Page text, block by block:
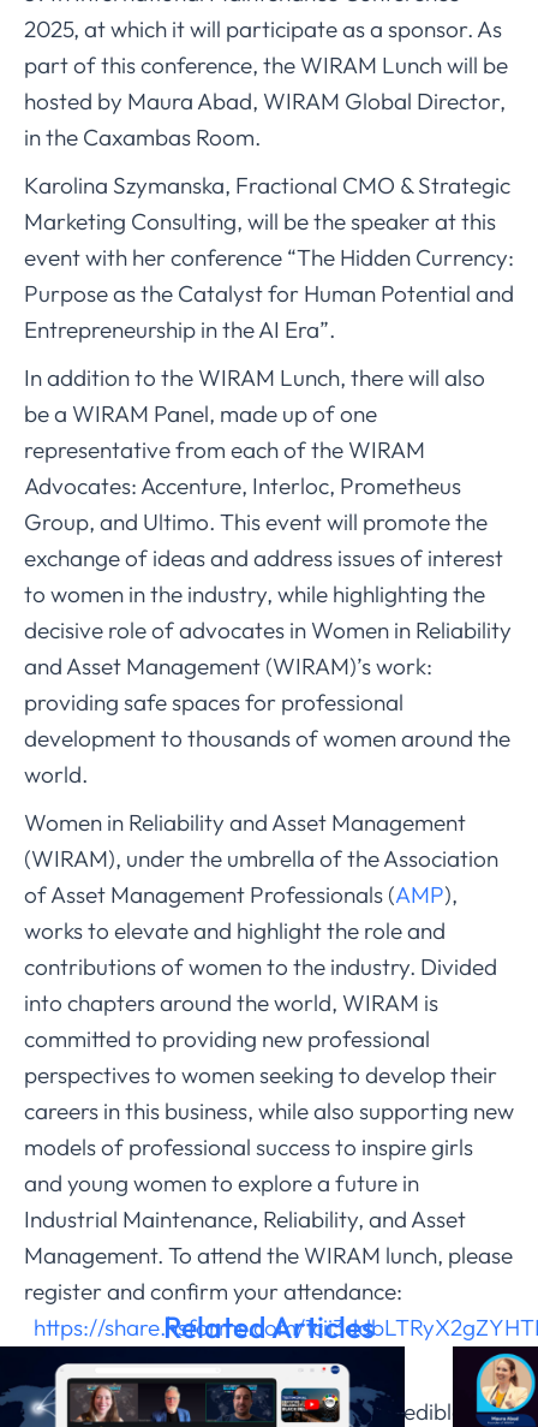
2025, at which it will participate as a sponsor. As
part of this conference, the WIRAM Lunch will be
hosted by Maura Abad, WIRAM Global Director,
in the Caxambas Room.
Karolina Szymanska, Fractional CMO & Strategic
Marketing Consulting, will be the speaker at this
event with her conference “The Hidden Currency:
Purpose as the Catalyst for Human Potential and
Entrepreneurship in the AI Era”.
In addition to the WIRAM Lunch, there will also
be a WIRAM Panel, made up of one
representative from each of the WIRAM
Advocates: Accenture, Interloc, Prometheus
Group, and Ultimo. This event will promote the
exchange of ideas and address issues of interest
to women in the industry, while highlighting the
decisive role of advocates in Women in Reliability
and Asset Management (WIRAM)’s work:
providing safe spaces for professional
development to thousands of women around the
world.
Women in Reliability and Asset Management
(WIRAM), under the umbrella of the Association
of Asset Management Professionals (AMP),
works to elevate and highlight the role and
contributions of women to the industry. Divided
into chapters around the world, WIRAM is
committed to providing new professional
perspectives to women seeking to develop their
careers in this business, while also supporting new
models of professional success to inspire girls
and young women to explore a future in
Industrial Maintenance, Reliability, and Asset
Management. To attend the WIRAM lunch, please
register and confirm your attendance:
https://share.hsforms.com/
Reserve your spot and register for this
conference. Don’t miss out on this incredible
Related Articles